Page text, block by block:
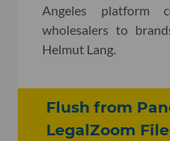
Angeles platform
wholesalers to
Helmut Lang.
Flush from
LegalZoom